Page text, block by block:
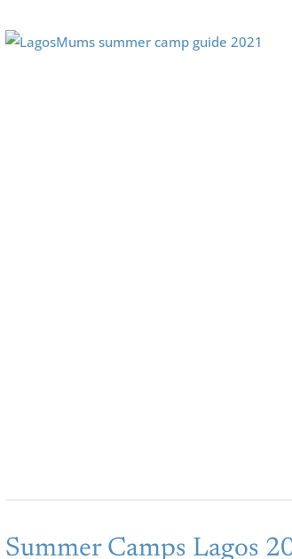
Summer Camps Lagos
Summer